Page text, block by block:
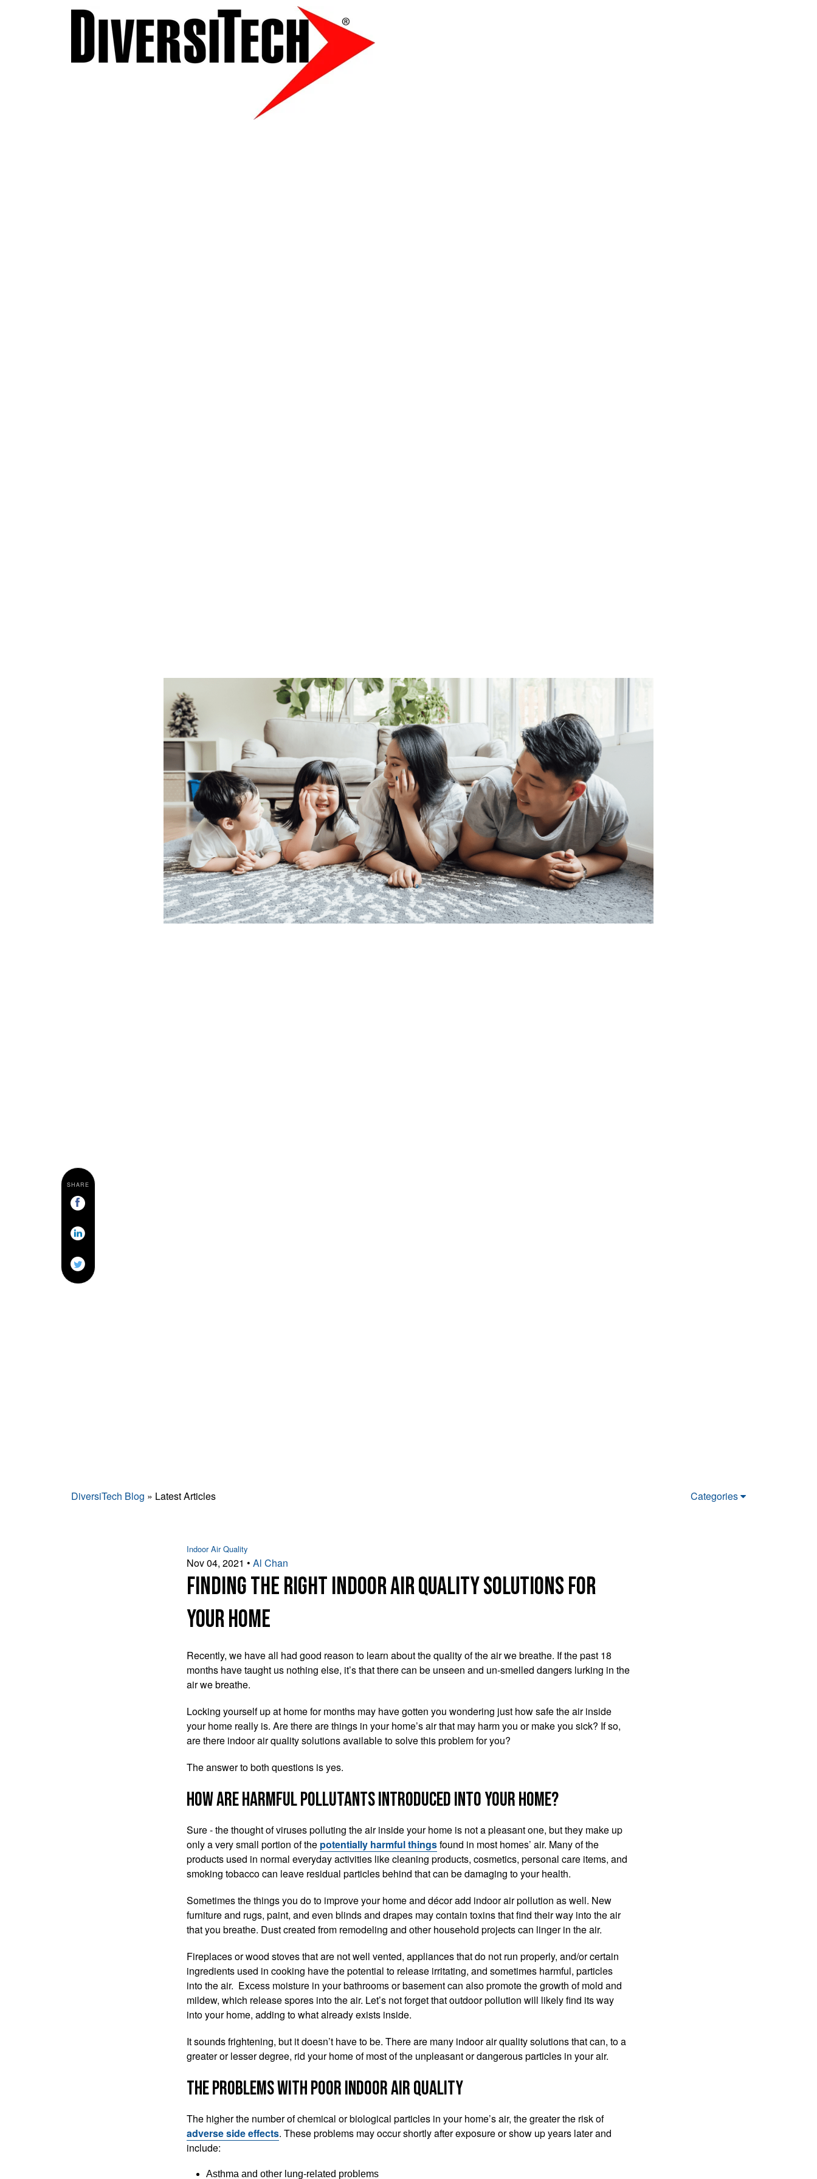
DiversiTech Blog » Latest Articles Categories
Indoor Air Quality
Nov 04, 2021 • Al Chan
Finding the Right Indoor Air Quality Solutions for
Your Home
Recently, we have all had good reason to learn about the quality of the air we breathe. If the past 18
months have taught us nothing else, it’s that there can be unseen and un-smelled dangers lurking in the
air we breathe.
Locking yourself up at home for months may have gotten you wondering just how safe the air inside
your home really is. Are there are things in your home’s air that may harm you or make you sick? If so,
are there indoor air quality solutions available to solve this problem for you?
The answer to both questions is yes.
How are harmful pollutants introduced into your home?
Sure - the thought of viruses polluting the air inside your home is not a pleasant one, but they make up
only a very small portion of the potentially harmful thingsfound in most homes’ air. Many of the
products used in normal everyday activities like cleaning products, cosmetics, personal care items, and
smoking tobacco can leave residual particles behind that can be damaging to your health.
‌Sometimes the things you do to improve your home and décor add indoor air pollution as well. New
furniture and rugs, paint, and even blinds and drapes may contain toxins that find their way into the air
that you breathe. Dust created from remodeling and other household projects can linger in the air.
Fireplaces or wood stoves that are not well vented, appliances that do not run properly, and/or certain
ingredients used in cooking have the potential to release irritating, and sometimes harmful, particles
into the air. Excess moisture in your bathrooms or basement can also promote the growth of mold and
mildew, which release spores into the air. Let’s not forget that outdoor pollution will likely find its way
into your home, adding to what already exists inside.
‌It sounds frightening, but it doesn’t have to be. There are many indoor air quality solutions that can, to a
greater or lesser degree, rid your home of most of the unpleasant or dangerous particles in your air.
The Problems with Poor Indoor Air Quality
The higher the number of chemical or biological particles in your home’s air, the greater the risk of
adverse side effects. These problems may occur shortly after exposure or show up years later and
include:
‌Asthma and other lung-related problems
SHARE